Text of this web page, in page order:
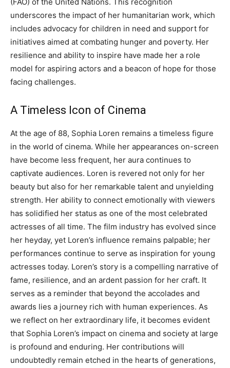
(FAO) of the United Nations. This recognition
underscores the impact of her humanitarian work, which
includes advocacy for children in need and support for
initiatives aimed at combating hunger and poverty. Her
resilience and ability to inspire have made her a role
model for aspiring actors and a beacon of hope for those
facing challenges.
A Timeless Icon of Cinema
At the age of 88, Sophia Loren remains a timeless figure
in the world of cinema. While her appearances on-screen
have become less frequent, her aura continues to
captivate audiences. Loren is revered not only for her
beauty but also for her remarkable talent and unyielding
strength. Her ability to connect emotionally with viewers
has solidified her status as one of the most celebrated
actresses of all time. The film industry has evolved since
her heyday, yet Loren’s influence remains palpable; her
performances continue to serve as inspiration for young
actresses today. Loren’s story is a compelling narrative of
fame, resilience, and an ardent passion for her craft. It
serves as a reminder that beyond the accolades and
awards lies a journey rich with human experiences. As
we reflect on her extraordinary life, it becomes evident
that Sophia Loren’s impact on cinema and society at large
is profound and enduring. Her contributions will
undoubtedly remain etched in the hearts of generations,